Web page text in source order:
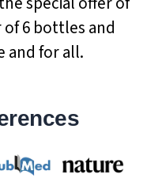
6 bottles and
and for all.